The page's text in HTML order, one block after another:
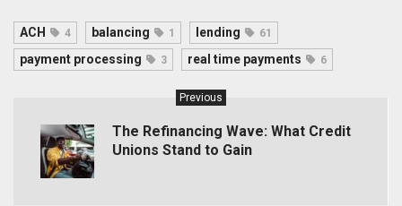
ACH 4 balancing 1 lending 61
payment processing 3 real time payments 6
Previous
The Refinancing Wave: What Credit
Unions Stand to Gain